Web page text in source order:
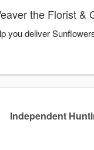
the Florist &
you deliver
Independent